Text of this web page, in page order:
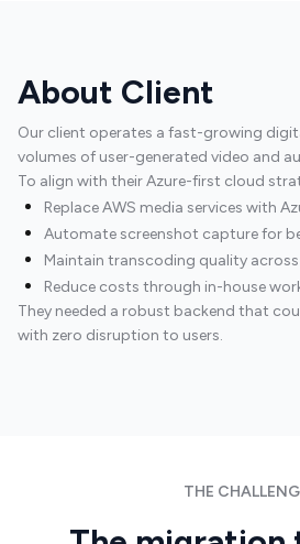
About Client
Our client operates a fast-growing
volumes of user-generated video and
To align with their Azure-first cloud
Replace AWS media services with
Automate screenshot capture for
Maintain transcoding quality
Reduce costs through in-house
They needed a robust backend that
with zero disruption to users.
THE